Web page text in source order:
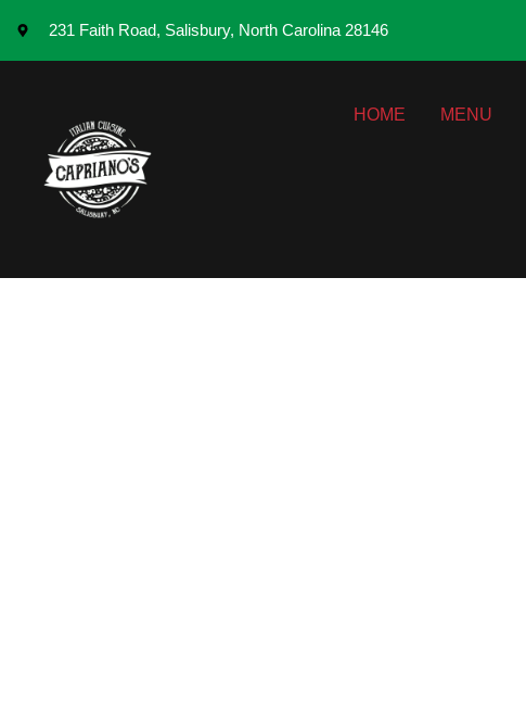
231 Faith Road, Salisbury, North Carolina 28146
HOME MENU